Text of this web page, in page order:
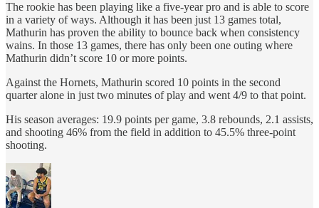
The rookie has been playing like a five-year pro and is able to score
in a variety of ways. Although it has been just 13 games total,
Mathurin has proven the ability to bounce back when consistency
wains. In those 13 games, there has only been one outing where
Mathurin didn’t score 10 or more points.
Against the Hornets, Mathurin scored 10 points in the second
quarter alone in just two minutes of play and went 4/9 to that point.
His season averages: 19.9 points per game, 3.8 rebounds, 2.1 assists,
and shooting 46% from the field in addition to 45.5% three-point
shooting.